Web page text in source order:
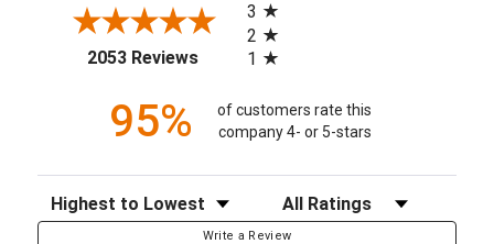
2053 Reviews(opens in a new tab)
3
2
1
95%
of customers rate this
company 4- or 5-stars
Sort Reviews Filter Reviews by Rating
Write a Review